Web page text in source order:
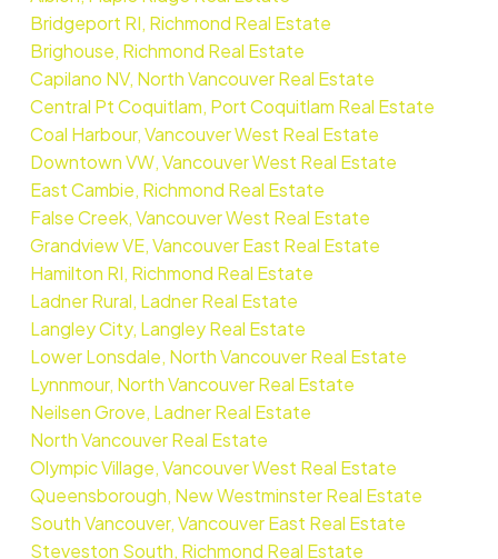
Bridgeport RI, Richmond Real Estate
Brighouse, Richmond Real Estate
Capilano NV, North Vancouver Real Estate
Central Pt Coquitlam, Port Coquitlam Real Estate
Coal Harbour, Vancouver West Real Estate
Downtown VW, Vancouver West Real Estate
East Cambie, Richmond Real Estate
False Creek, Vancouver West Real Estate
Grandview VE, Vancouver East Real Estate
Hamilton RI, Richmond Real Estate
Ladner Rural, Ladner Real Estate
Langley City, Langley Real Estate
Lower Lonsdale, North Vancouver Real Estate
Lynnmour, North Vancouver Real Estate
Neilsen Grove, Ladner Real Estate
North Vancouver Real Estate
Olympic Village, Vancouver West Real Estate
Queensborough, New Westminster Real Estate
South Vancouver, Vancouver East Real Estate
Steveston South, Richmond Real Estate